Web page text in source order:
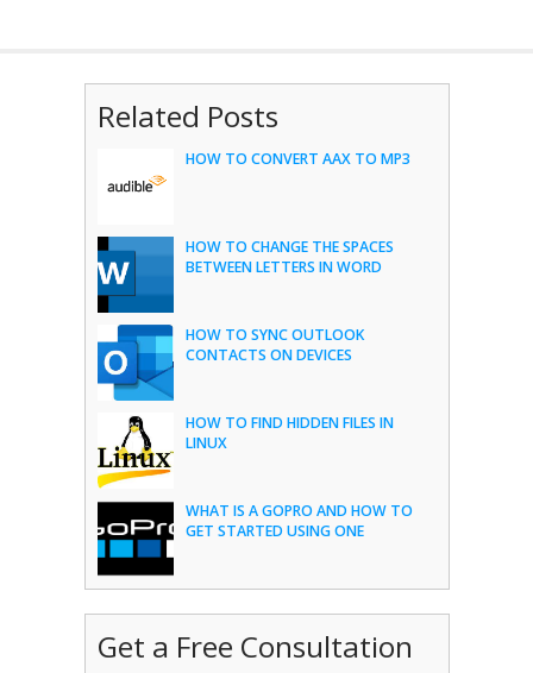
Related Posts
HOW TO CONVERT AAX TO MP3
HOW TO CHANGE THE SPACES
BETWEEN LETTERS IN WORD
HOW TO SYNC OUTLOOK
CONTACTS ON DEVICES
HOW TO FIND HIDDEN FILES IN
LINUX
WHAT IS A GOPRO AND HOW TO
GET STARTED USING ONE
Get a Free Consultation